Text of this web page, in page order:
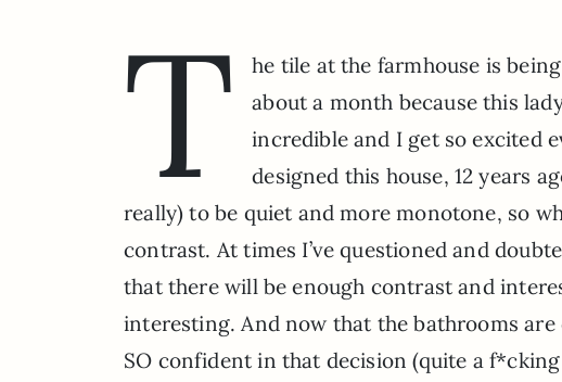
T
he tile at the farmhouse is
about a month because this
incredible and I get so excited
designed this house, 12 years
really) to be quiet and more monotone, so
contrast. At times I’ve questioned and
that there will be enough contrast and
interesting. And now that the bathrooms
SO confident in that decision (quite a